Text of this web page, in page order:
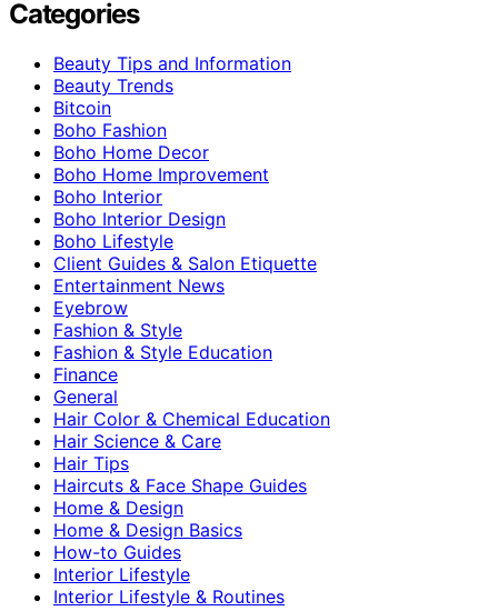
Categories
Beauty Tips and Information
Beauty Trends
Bitcoin
Boho Fashion
Boho Home Decor
Boho Home Improvement
Boho Interior
Boho Interior Design
Boho Lifestyle
Client Guides & Salon Etiquette
Entertainment News
Eyebrow
Fashion & Style
Fashion & Style Education
Finance
General
Hair Color & Chemical Education
Hair Science & Care
Hair Tips
Haircuts & Face Shape Guides
Home & Design
Home & Design Basics
How-to Guides
Interior Lifestyle
Interior Lifestyle & Routines